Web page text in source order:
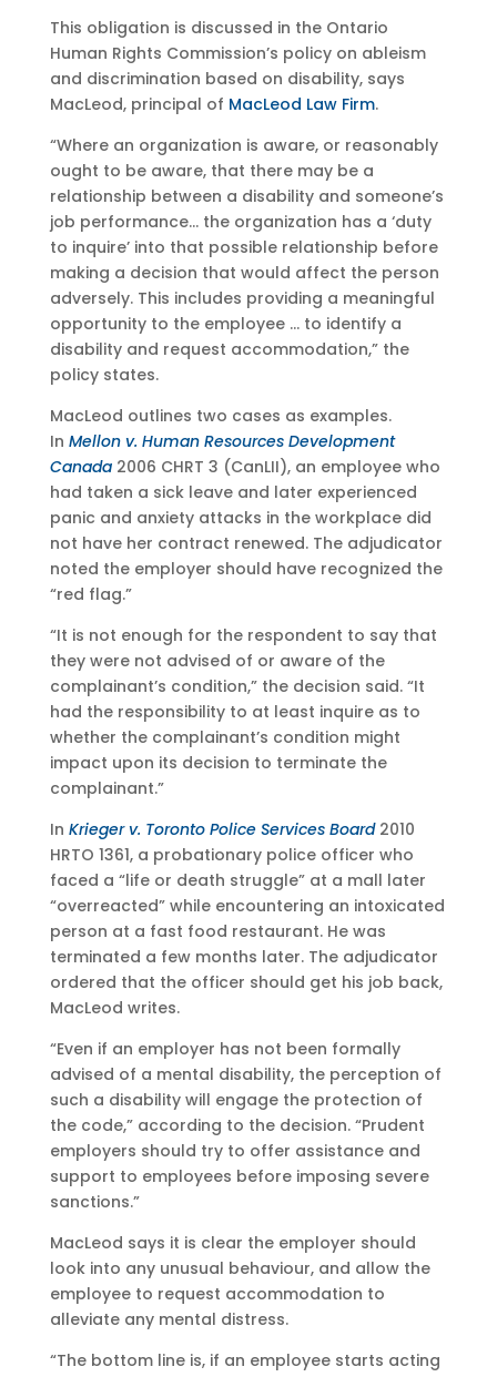
This obligation is discussed in the Ontario
Human Rights Commission’s policy on ableism
and discrimination based on disability, says
MacLeod, principal of MacLeod Law Firm.
“Where an organization is aware, or reasonably
ought to be aware, that there may be a
relationship between a disability and someone’s
job performance… the organization has a ‘duty
to inquire’ into that possible relationship before
making a decision that would affect the person
adversely. This includes providing a meaningful
opportunity to the employee … to identify a
disability and request accommodation,” the
policy states.
MacLeod outlines two cases as examples.
In Mellon v. Human Resources Development
Canada2006 CHRT 3 (CanLII), an employee who
had taken a sick leave and later experienced
panic and anxiety attacks in the workplace did
not have her contract renewed. The adjudicator
noted the employer should have recognized the
“red flag.”
“It is not enough for the respondent to say that
they were not advised of or aware of the
complainant’s condition,” the decision said. “It
had the responsibility to at least inquire as to
whether the complainant’s condition might
impact upon its decision to terminate the
complainant.”
In Krieger v. Toronto Police Services Board2010
HRTO 1361, a probationary police officer who
faced a “life or death struggle” at a mall later
“overreacted” while encountering an intoxicated
person at a fast food restaurant. He was
terminated a few months later. The adjudicator
ordered that the officer should get his job back,
MacLeod writes.
“Even if an employer has not been formally
advised of a mental disability, the perception of
such a disability will engage the protection of
the code,” according to the decision. “Prudent
employers should try to offer assistance and
support to employees before imposing severe
sanctions.”
MacLeod says it is clear the employer should
look into any unusual behaviour, and allow the
employee to request accommodation to
alleviate any mental distress.
“The bottom line is, if an employee starts acting